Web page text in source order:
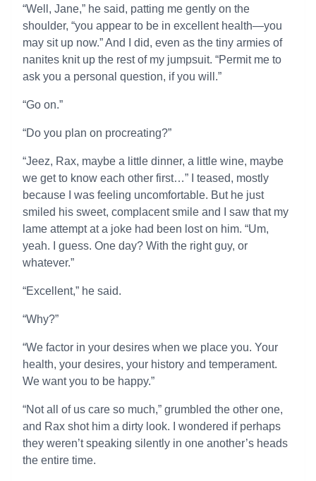
“Well, Jane,” he said, patting me gently on the
shoulder, “you appear to be in excellent health—you
may sit up now.” And I did, even as the tiny armies of
nanites knit up the rest of my jumpsuit. “Permit me to
ask you a personal question, if you will.”
“Go on.”
“Do you plan on procreating?”
“Jeez, Rax, maybe a little dinner, a little wine, maybe
we get to know each other first…” I teased, mostly
because I was feeling uncomfortable. But he just
smiled his sweet, complacent smile and I saw that my
lame attempt at a joke had been lost on him. “Um,
yeah. I guess. One day? With the right guy, or
whatever.”
“Excellent,” he said.
“Why?”
“We factor in your desires when we place you. Your
health, your desires, your history and temperament.
We want you to be happy.”
“Not all of us care so much,” grumbled the other one,
and Rax shot him a dirty look. I wondered if perhaps
they weren’t speaking silently in one another’s heads
the entire time.